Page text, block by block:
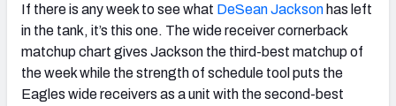
If there is any week to see what DeSean Jackson has left
in the tank, it’s this one. The wide receiver cornerback
matchup chart gives Jackson the third-best matchup of
the week while the strength of schedule tool puts the
Eagles wide receivers as a unit with the second-best